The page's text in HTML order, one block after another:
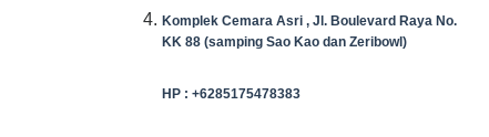
Komplek Cemara Asri , Jl. Boulevard Raya No.
KK 88 (samping Sao Kao dan Zeribowl)
HP : +6285175478383